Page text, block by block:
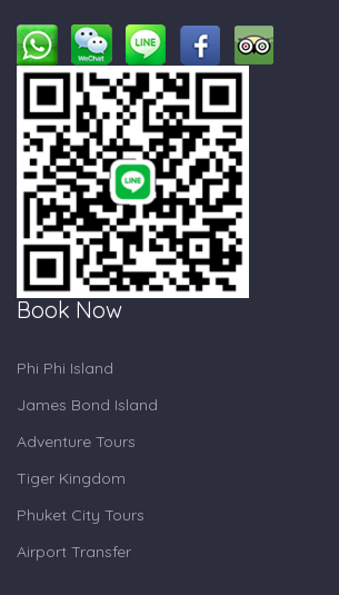
Book Now
Phi Phi Island
James Bond Island
Adventure Tours
Tiger Kingdom
Phuket City Tours
Airport Transfer